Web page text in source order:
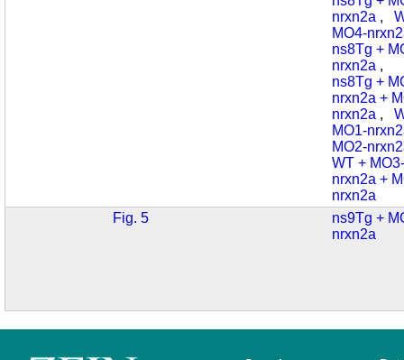
nrxn2a ,
MO4-
ns8Tg +
nrxn2a ,
ns8Tg +
nrxn2a +
nrxn2a ,
MO1-
MO2-
WT +
nrxn2a +
nrxn2a
Fig. 5
ns9Tg +
nrxn2a